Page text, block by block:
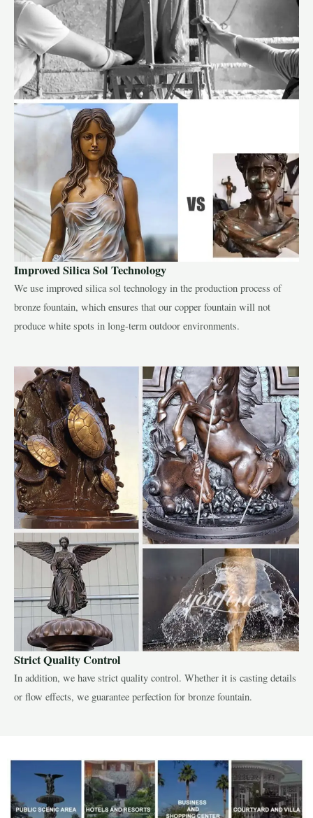
Improved Silica Sol Technology
We use improved silica sol technology in the production process of
bronze fountain, which ensures that our copper fountain will not
produce white spots in long-term outdoor environments.
Strict Quality Control
In addition, we have strict quality control. Whether it is casting details
or flow effects, we guarantee perfection for bronze fountain.